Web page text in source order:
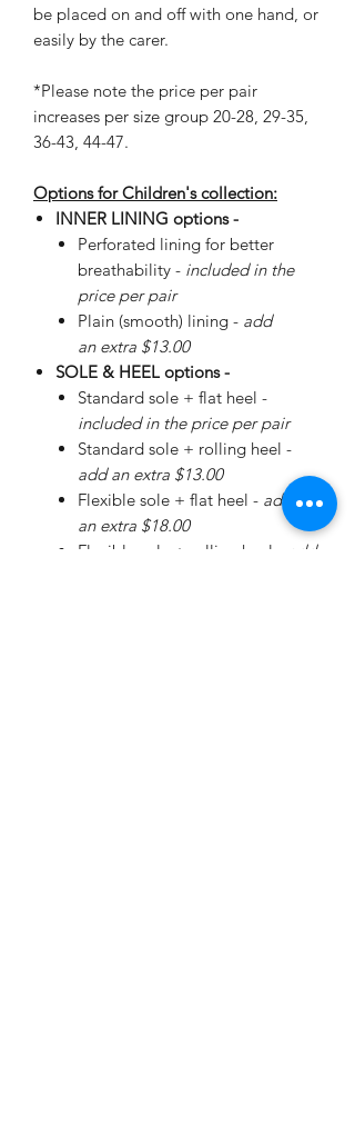
be placed on and off with one hand, or
easily by the carer.
*Please note the price per pair
increases per size group 20-28, 29-35,
36-43, 44-47.
Options for Children's collection:
INNER LINING options -
Perforated lining for better
breathability - included in the
price per pair
Plain (smooth) lining - add
an extra $13.00
SOLE & HEEL options -
Standard sole + flat heel -
included in the price per pair
Standard sole + rolling heel -
add an extra $13.00
Flexible sole + flat heel - add
an extra $18.00
Flexible sole + rolling heel -
add